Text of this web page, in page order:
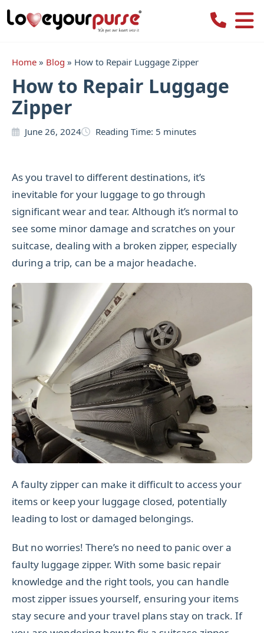
Love
Purse
Home » Blog » How to Repair Luggage Zipper
How to Repair Luggage
Zipper
June 26, 2024 Reading Time: 5 minutes
As you travel to different destinations, it’s
inevitable for your luggage to go through
significant wear and tear. Although it’s normal to
see some minor damage and scratches on your
suitcase, dealing with a broken zipper, especially
during a trip, can be a major headache.
A faulty zipper can make it difficult to access your
items or keep your luggage closed, potentially
leading to lost or damaged belongings.
But no worries! There’s no need to panic over a
faulty luggage zipper. With some basic repair
knowledge and the right tools, you can handle
most zipper issues yourself, ensuring your items
stay secure and your travel plans stay on track. If